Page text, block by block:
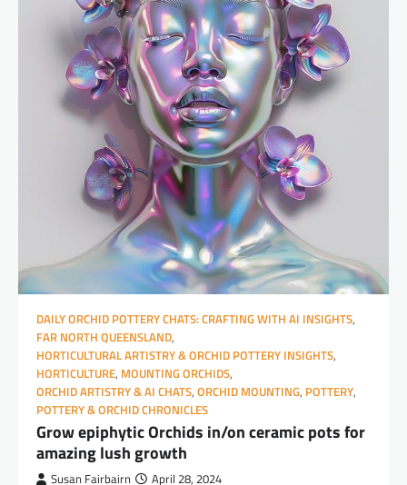
DAILY ORCHID POTTERY CHATS: CRAFTING WITH AI INSIGHTS,
FAR NORTH QUEENSLAND,
HORTICULTURAL ARTISTRY & ORCHID POTTERY INSIGHTS,
HORTICULTURE, MOUNTING ORCHIDS,
ORCHID ARTISTRY & AI CHATS, ORCHID MOUNTING, POTTERY,
POTTERY & ORCHID CHRONICLES
Grow epiphytic Orchids in/on ceramic pots for
amazing lush growth
Susan Fairbairn April 28, 2024